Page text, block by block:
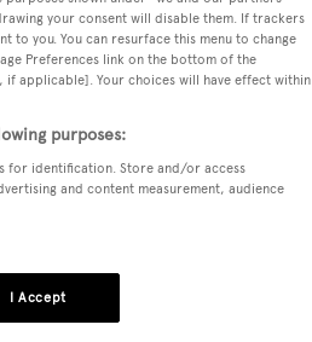
your consent will disable them. If trackers
to you. You can resurface this menu to change
Preferences link on the bottom of the
applicable]. Your choices will have effect within
purposes:
for identification. Store and/or access
and content measurement, audience
I Accept